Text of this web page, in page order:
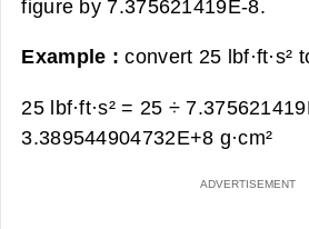
figure by 7.375621419E-8.
Example :convert 25 lbf·ft·s²
25 lbf·ft·s² = 25 ÷
3.389544904732E+8 g·cm²